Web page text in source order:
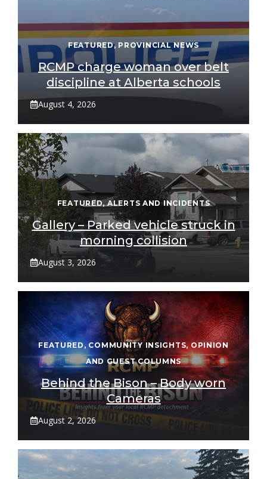
FEATURED, PROVINCIAL NEWS
RCMP charge woman over belt
discipline at Alberta schools
August 4, 2026
FEATURED,ALERTS AND INCIDENTS
Gallery – Parked vehicle struck in
morning collision
August 3, 2026
FEATURED, COMMUNITY INSIGHTS,OPINION
AND GUEST COLUMNS
Behind the Bison – Body worn
Cameras
August 2, 2026